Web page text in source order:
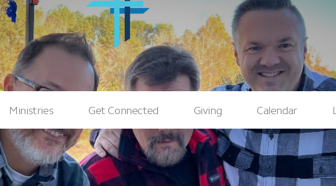
Ministries Get Connected Giving Calendar